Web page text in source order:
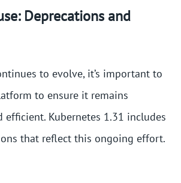
Deprecations and
to evolve, it’s important to
to ensure it remains
efficient. Kubernetes 1.31 includes
that reflect this ongoing effort.